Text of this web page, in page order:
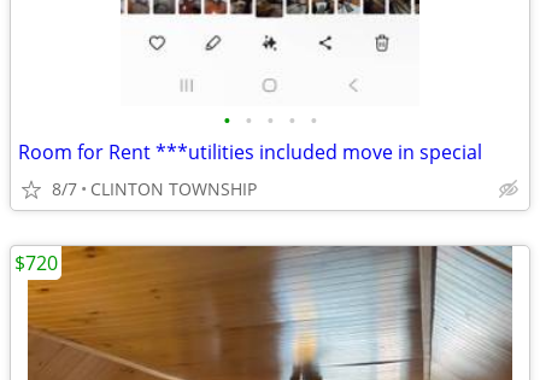
• • • • •
Room for Rent ***utilities included move in special
8/7 CLINTON TOWNSHIP
$720